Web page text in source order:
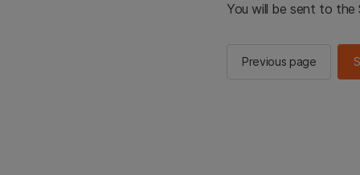
You will be sent to the
Previous page